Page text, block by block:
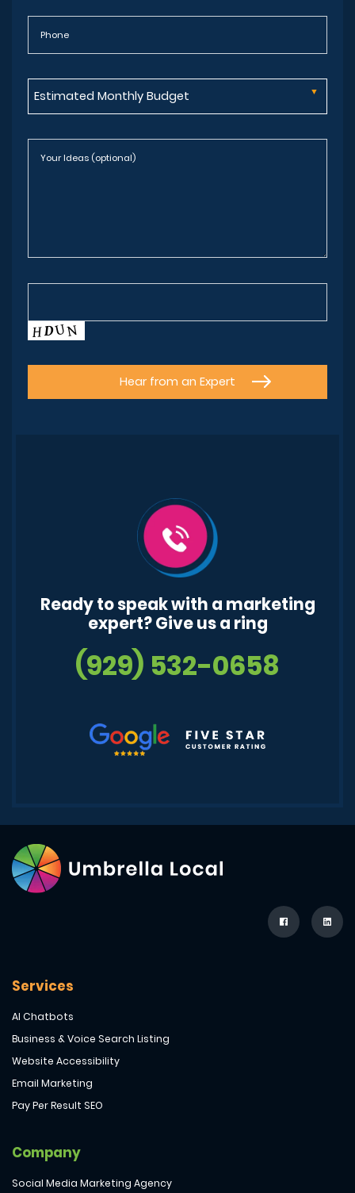
Ready to speak with a marketing
expert? Give us a ring
(929) 532-0658
Services
AI Chatbots
Business & Voice Search Listing
Website Accessibility
Email Marketing
Pay Per Result SEO
Company
Social Media Marketing Agency